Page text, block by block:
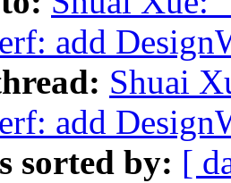
add
Shuai
add
sorted by: [